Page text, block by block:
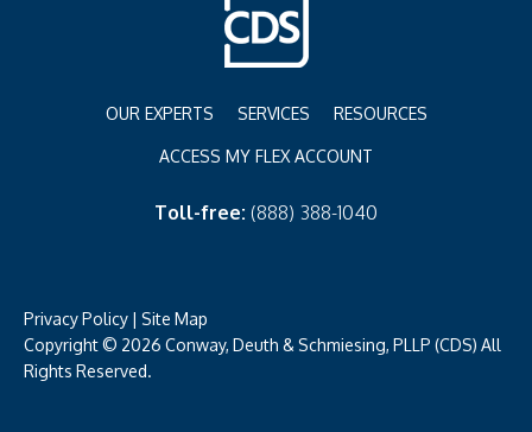
OUR EXPERTS SERVICES RESOURCES
ACCESS MY FLEX ACCOUNT
Toll-free: (888) 388-1040
Privacy Policy | Site Map
Copyright © 2026 Conway, Deuth & Schmiesing, PLLP (CDS) All
Rights Reserved.